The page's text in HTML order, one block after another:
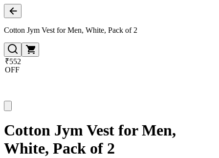
Cotton Jym Vest for Men, White, Pack of 2
₹552
OFF
Cotton Jym Vest for Men,
White, Pack of 2